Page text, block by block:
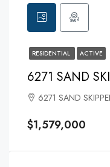
RESIDENTIAL ACTIVE
6271 SAND
6271 SAND
$1,579,000